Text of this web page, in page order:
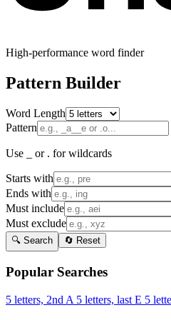
High-performance word finder
Pattern Builder
Word Length
Pattern
Use _ or . for wildcards
Starts with
Ends with
Must include
Must exclude
🔍 Search 🔄 Reset
Popular Searches
5 letters, 2nd A 5 letters, last E 5